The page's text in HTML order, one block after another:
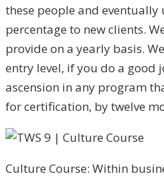
these people and
percentage to new clients.
provide on a yearly basis.
entry level, if you do a good
ascension in any program
for certification, by twelve
Culture Course: Within